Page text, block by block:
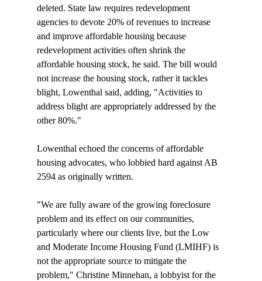
deleted. State law requires redevelopment
agencies to devote 20% of revenues to increase
and improve affordable housing because
redevelopment activities often shrink the
affordable housing stock, he said. The bill would
not increase the housing stock, rather it tackles
blight, Lowenthal said, adding, "Activities to
address blight are appropriately addressed by the
other 80%."
Lowenthal echoed the concerns of affordable
housing advocates, who lobbied hard against AB
2594 as originally written.
"We are fully aware of the growing foreclosure
problem and its effect on our communities,
particularly where our clients live, but the Low
and Moderate Income Housing Fund (LMIHF) is
not the appropriate source to mitigate the
problem," Christine Minnehan, a lobbyist for the